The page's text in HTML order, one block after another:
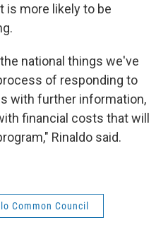
is more likely to be
national things we've
of responding to
with further information,
financial costs that will
Rinaldo said.
Common Council